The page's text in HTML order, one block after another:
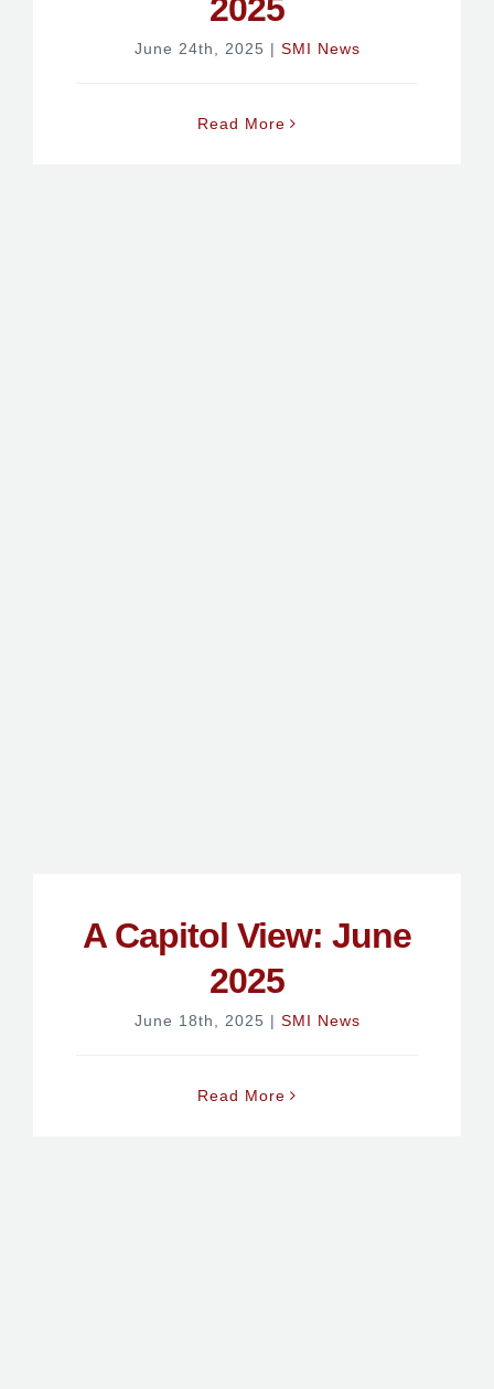
2025
June 24th, 2025 | SMI News
Read More
A Capitol View: June
2025
June 18th, 2025 | SMI News
Read More